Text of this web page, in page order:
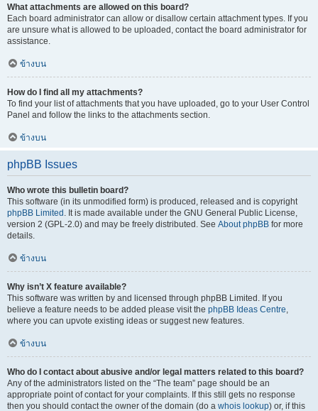
What attachments are allowed on this board?
Each board administrator can allow or disallow certain attachment types. If you
are unsure what is allowed to be uploaded, contact the board administrator for
assistance.
ข้างบน
How do I find all my attachments?
To find your list of attachments that you have uploaded, go to your User Control
Panel and follow the links to the attachments section.
ข้างบน
phpBB Issues
Who wrote this bulletin board?
This software (in its unmodified form) is produced, released and is copyright
phpBB Limited . It is made available under the GNU General Public License,
version 2 (GPL-2.0) and may be freely distributed. See About phpBB for more
details.
ข้างบน
Why isn’t X feature available?
This software was written by and licensed through phpBB Limited. If you
believe a feature needs to be added please visit the phpBB Ideas Centre,
where you can upvote existing ideas or suggest new features.
ข้างบน
Who do I contact about abusive and/or legal matters related to this board?
Any of the administrators listed on the “The team” page should be an
appropriate point of contact for your complaints. If this still gets no response
then you should contact the owner of the domain (do a whois lookup) or, if this